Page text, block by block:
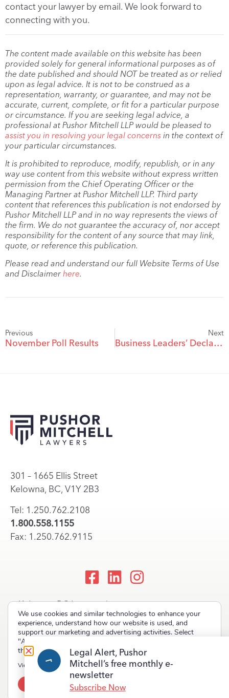
contact your lawyer by email. We look forward to
connecting with you.
The content made available on this website has been
provided solely for general informational purposes as of
the date published and should NOT be treated as or relied
upon as legal advice. It is not to be construed as a
representation, warranty, or guarantee, and may not be
accurate, current, complete, or fit for a particular purpose
or circumstance. If you are seeking legal advice, a
professional at Pushor Mitchell LLP would be pleased to
assist you in resolving your legal concerns in the context of
your particular circumstances.
It is prohibited to reproduce, modify, republish, or in any
way use content from this website without express written
permission from the Chief Operating Officer or the
Managing Partner at Pushor Mitchell LLP. Third party
content that references this publication is not endorsed by
Pushor Mitchell LLP and in no way represents the views of
the firm. We do not guarantee the accuracy of, nor accept
responsibility for the content of any source that may link,
quote, or reference this publication.
Please read and understand our full Website Terms of Use
and Disclaimer here.
Previous
November Poll Results
Next
Business Leaders’ Declaration Against the Death Penalty
301 – 1665 Ellis Street
Kelowna, BC, V1Y 2B3
Tel: 1.250.762.2108
1.800.558.1155
Fax: 1.250.762.9115
Kelowna, BC Lawyers |
Okanagan Law Firm
Copyright © 2023 Pushor Mitchell LLP. All rights reserved.
Terms of Use Privacy Policy Site Map
We use cookies and similar technologies to enhance your
experience, understand how our website is used, and
support our marketing and advertising activities. Select
"Accept" to allow non-essential cookies or "Deny" to decline
them.
View our Privacy Policy
Deny
Legal Alert, Pushor
Mitchell’s free monthly e-
newsletter
Subscribe Now